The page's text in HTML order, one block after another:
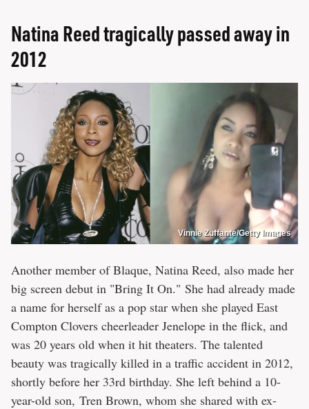
Natina Reed tragically passed away in
2012
Vinnie Zuffante/Getty Images
Another member of Blaque, Natina Reed, also made her
big screen debut in "Bring It On." She had already made
a name for herself as a pop star when she played East
Compton Clovers cheerleader Jenelope in the flick, and
was 20 years old when it hit theaters. The talented
beauty was tragically killed in a traffic accident in 2012,
shortly before her 33rd birthday. She left behind a 10-
year-old son, Tren Brown, whom she shared with ex-